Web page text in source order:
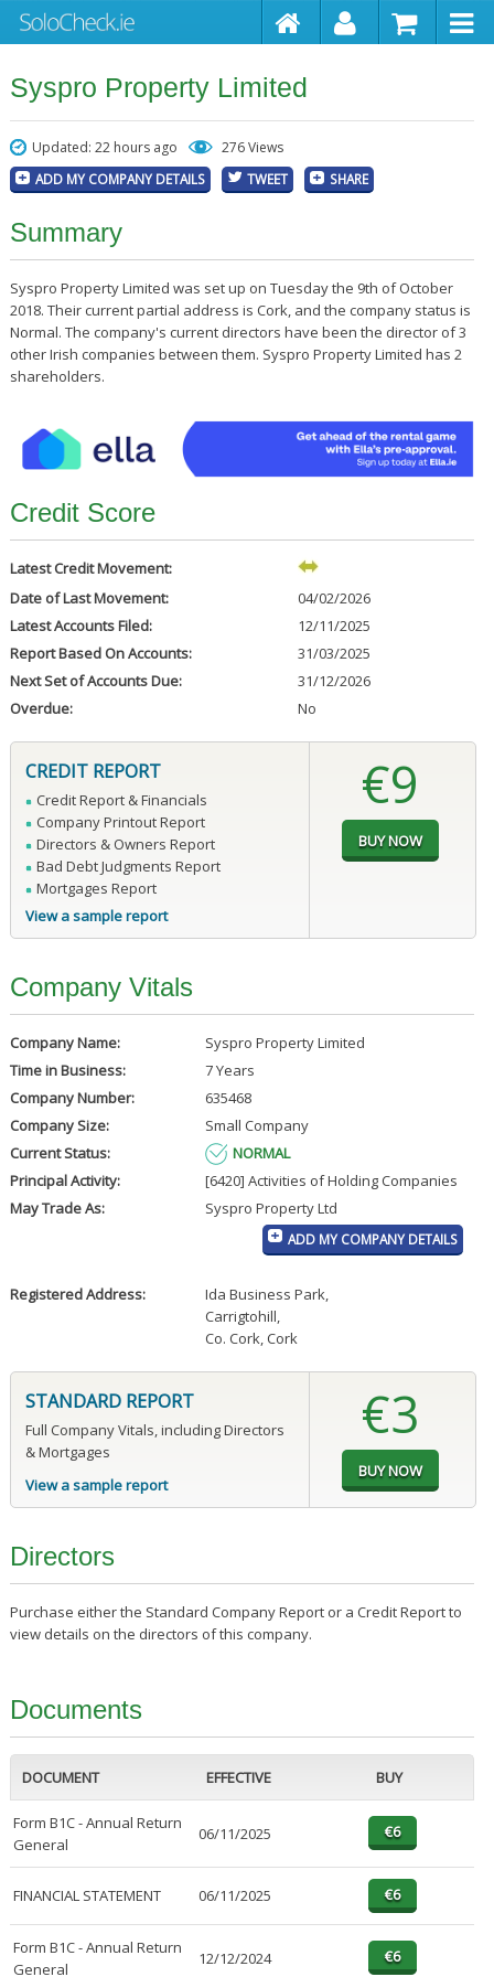
Syspro Property Limited
Updated: 22 hours ago 276 Views
ADD MY COMPANY DETAILS TWEET SHARE
Summary
Syspro Property Limited was set up on Tuesday the 9th of October
2018. Their current partial address is Cork, and the company status is
Normal. The company's current directors have been the director of 3
other Irish companies between them. Syspro Property Limited has 2
shareholders.
Credit Score
Latest Credit Movement:
Date of Last Movement:
04/02/2026
Latest Accounts Filed:
12/11/2025
Report Based On Accounts:
31/03/2025
Next Set of Accounts Due:
31/12/2026
Overdue:
No
CREDIT REPORT
Credit Report & Financials
Company Printout Report
Directors & Owners Report
Bad Debt Judgments Report
Mortgages Report
View a sample report
€9
Company Vitals
Company Name:
Syspro Property Limited
Time in Business:
7 Years
Company Number:
635468
Company Size:
Small Company
Current Status:
NORMAL
Principal Activity:
[6420] Activities of Holding Companies
May Trade As:
Syspro Property Ltd
ADD MY COMPANY DETAILS
Registered Address: Ida Business Park,
Carrigtohill,
Co. Cork, Cork
STANDARD REPORT
Full Company Vitals, including Directors
& Mortgages
View a sample report
€3
Directors
Purchase either the Standard Company Report or a Credit Report to
view details on the directors of this company.
Documents
DOCUMENT EFFECTIVE BUY
Form B1C - Annual Return
General
06/11/2025
FINANCIAL STATEMENT 06/11/2025
Form B1C - Annual Return
General
12/12/2024